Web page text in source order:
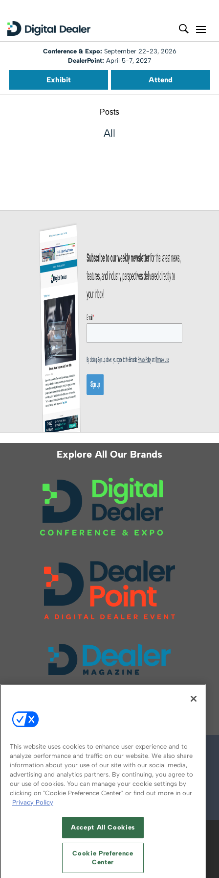
Conference & Expo: September 22-23, 2026
DealerPoint: April 5-7, 2027
Exhibit Attend
Posts
All
Explore All Our Brands
© 2026
ABOUT CAREERS AUTHORIZED SERVICE
PROVIDERS
YOUR PRIVACY CHOICES
TERMS OF USE PRIVACY POLICY
This website uses cookies to enhance user experience and to
analyze performance and traffic on our website. We also share
information about your use of our site with our social media,
advertising and analytics partners. By continuing, you agree to
our use of cookies. You can manage your cookie settings by
clicking on "Cookie Preference Center" or find out more in our
Privacy Policy
Accept All Cookies
Cookie Preference
Center